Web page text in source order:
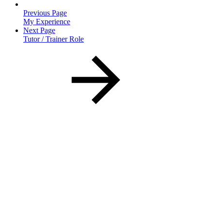
Previous Page
My Experience
Next Page
Tutor / Trainer Role